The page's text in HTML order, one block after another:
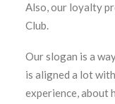
Also, our loyalty
Club.
Our slogan is a
is aligned a lot
experience, about